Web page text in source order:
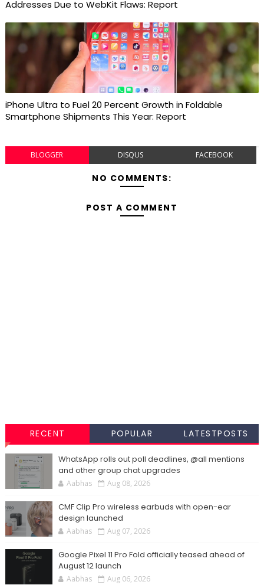
Addresses Due to WebKit Flaws: Report
iPhone Ultra to Fuel 20 Percent Growth in Foldable
Smartphone Shipments This Year: Report
BLOGGER DISQUS FACEBOOK
NO COMMENTS:
POST A COMMENT
RECENT POPULAR LATESTPOSTS
WhatsApp rolls out poll deadlines, @all mentions
and other group chat upgrades
Aabhas Aug 08, 2026
CMF Clip Pro wireless earbuds with open-ear
design launched
Aabhas Aug 07, 2026
Google Pixel 11 Pro Fold officially teased ahead of
August 12 launch
Aabhas Aug 06, 2026